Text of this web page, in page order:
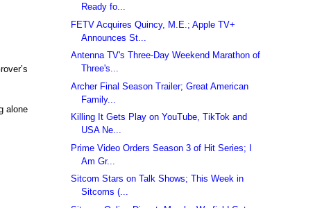
alone
Ready fo...
FETV Acquires Quincy, M.E.; Apple TV+
Announces St...
Antenna TV's Three-Day Weekend Marathon of
Three's...
Archer Final Season Trailer; Great American
Family...
Killing It Gets Play on YouTube, TikTok and
USA Ne...
Prime Video Orders Season 3 of Hit Series; I
Am Gr...
Sitcom Stars on Talk Shows; This Week in
Sitcoms (...